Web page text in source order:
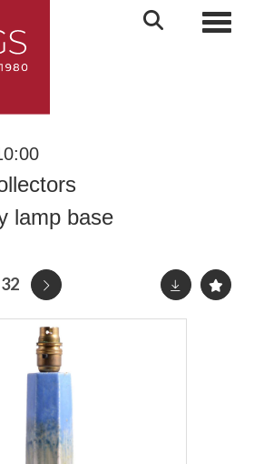
lamp base